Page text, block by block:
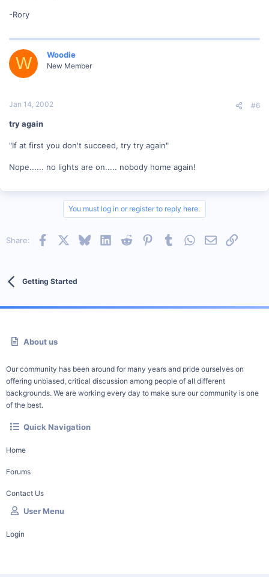
-Rory
W Woodie
New Member
Jan 14, 2002 #6
try again
"If at first you don't succeed, try try again"
Nope...... no lights are on..... nobody home again!
You must log in or register to reply here.
Share: Facebook BlueskyLinkedInReddit PinterestTumblrWhatsApp
EmailLink
Getting Started
About us
Our community has been around for many years and pride ourselves on
offering unbiased, critical discussion among people of all different
backgrounds. We are working every day to make sure our community is one
of the best.
Quick Navigation
Home
Forums
Contact Us
User Menu
Login